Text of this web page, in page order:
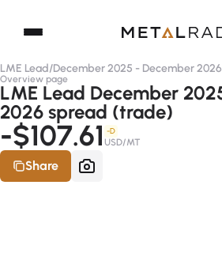
LME Lead/December 2025 - December
Overview page
LME Lead December
2026 spread (trade)
-$107.61 -D
USD/MT
Share